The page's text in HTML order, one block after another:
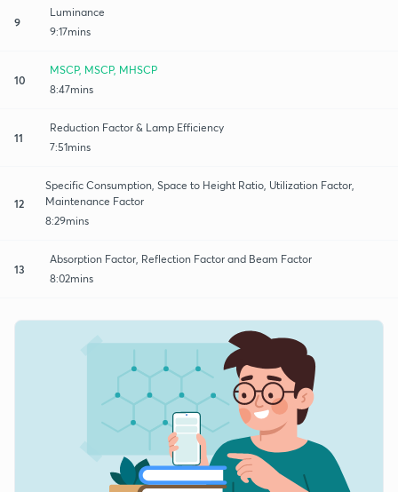
9
Luminance
9:17mins
10
MSCP, MSCP, MHSCP
8:47mins
11
Reduction Factor & Lamp Efficiency
7:51mins
12
Specific Consumption, Space to Height Ratio, Utilization Factor,
Maintenance Factor
8:29mins
13
Absorption Factor, Reflection Factor and Beam Factor
8:02mins